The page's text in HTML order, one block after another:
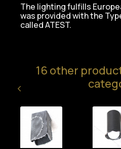
The lighting fulfills
was provided with the
called ATEST.
16 other